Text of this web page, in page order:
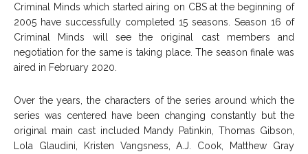
Copyright © 2026 openskynews.com
Copyright © 2026 openskynews.com
Criminal Minds which started airing on CBS at the beginning of
2005 have successfully completed 15 seasons. Season 16 of
Criminal Minds will see the original cast members and
negotiation for the same is taking place. The season finale was
aired in February 2020.
Over the years, the characters of the series around which the
series was centered have been changing constantly but the
original main cast included Mandy Patinkin, Thomas Gibson,
Lola Glaudini, Kristen Vangsness, A.J. Cook, Matthew Gray